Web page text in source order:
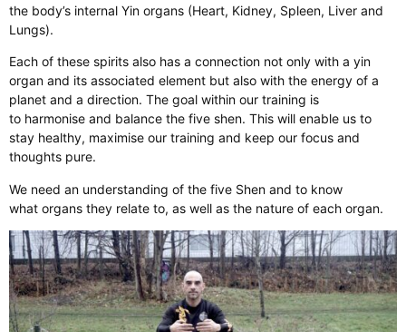
the body’s internal Yin organs (Heart, Kidney, Spleen, Liver and
Lungs).
Each of these spirits also has a connection not only with a yin
organ and its associated element but also with the energy of a
planet and a direction. The goal within our training is
to harmonise and balance the five shen. This will enable us to
stay healthy, maximise our training and keep our focus and
thoughts pure.
We need an understanding of the five Shen and to know
what organs they relate to, as well as the nature of each organ.